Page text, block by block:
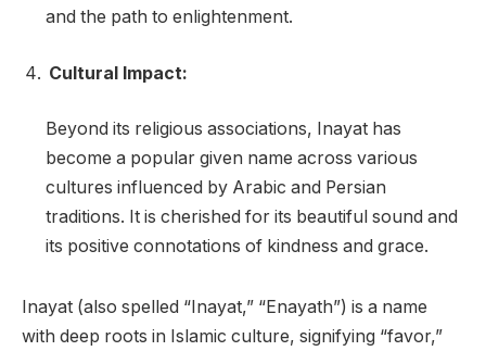
and the path to enlightenment.
Cultural Impact:
Beyond its religious associations, Inayat has
become a popular given name across various
cultures influenced by Arabic and Persian
traditions. It is cherished for its beautiful sound and
its positive connotations of kindness and grace.
Inayat (also spelled “Inayat,” “Enayath”) is a name
with deep roots in Islamic culture, signifying “favor,”